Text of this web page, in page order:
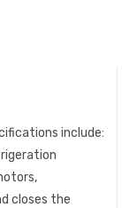
include:
closes the